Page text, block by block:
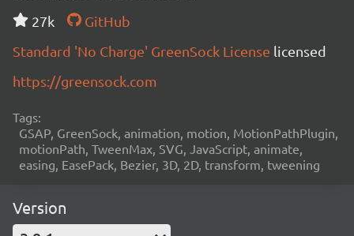
27k
GitHub
Standard 'No Charge' GreenSock License licensed
https://greensock.com
Tags:
GSAP, GreenSock, animation, motion, MotionPathPlugin,
motionPath, TweenMax, SVG, JavaScript, animate,
easing, EasePack, Bezier, 3D, 2D, transform, tweening
Version